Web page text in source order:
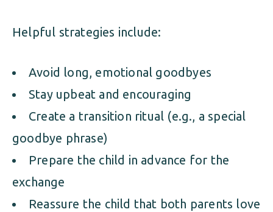
Helpful strategies include:
Avoid long, emotional goodbyes
Stay upbeat and encouraging
Create a transition ritual (e.g., a special
goodbye phrase)
Prepare the child in advance for the
exchange
Reassure the child that both parents love